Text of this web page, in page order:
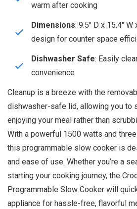
warm after cooking
Dimensions: 9.5″ D x 15.4″
design for counter space
Dishwasher Safe: Easily
convenience
Cleanup is a breeze with the
dishwasher-safe lid, allowing you to
enjoying your meal rather than
With a powerful 1500 watts and
this programmable slow cooker is
and ease of use. Whether you’re a
starting your cooking journey, the
Programmable Slow Cooker will
appliance for hassle-free, flavorful